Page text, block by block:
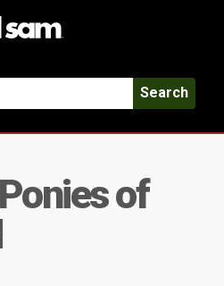
Search
of